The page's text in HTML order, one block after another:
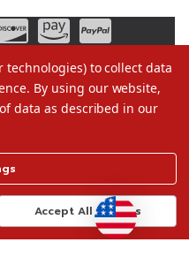
Data
technologies) to collect data
By using our website,
data as described in our
Accept All Cookies